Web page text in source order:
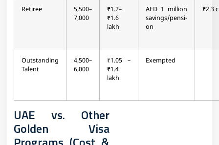
Retiree
5,500–
7,000
₹1.2–
₹1.6
lakh
AED 1 million
savings/pensi-
on
₹2.3
Outstanding
Talent
4,500–
6,000
₹1.05 –
₹1.4
lakh
Exempted
UAE vs. Other
Golden Visa